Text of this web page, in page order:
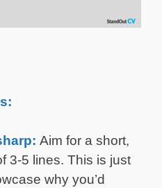
Aim for a short,
3-5 lines. This is just
why you’d